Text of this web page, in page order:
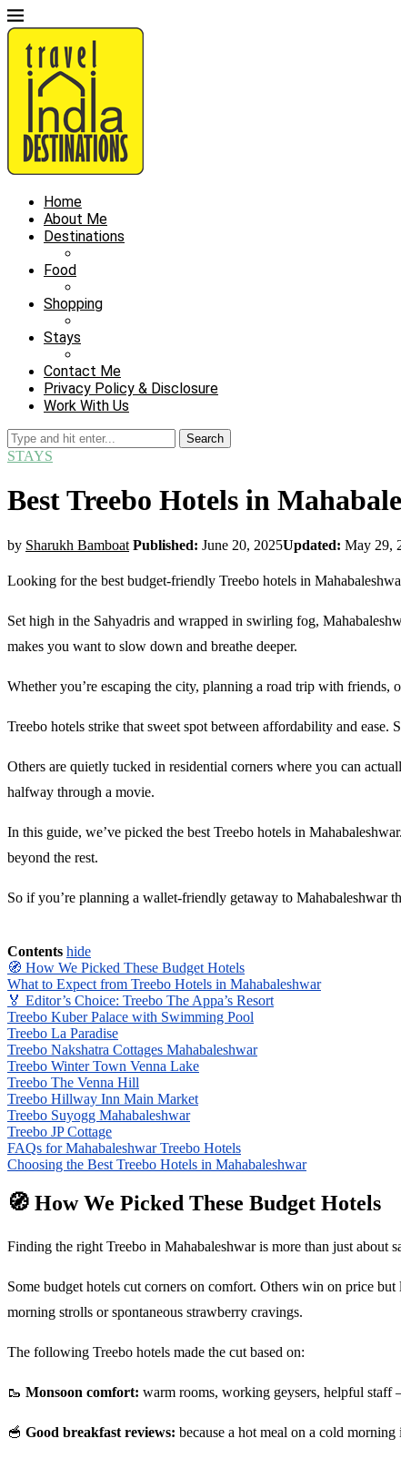
Home
About Me
Destinations
Food
Shopping
Stays
Contact Me
Privacy Policy & Disclosure
Work With Us
Search
STAYS
Best Treebo Hotels in
by Sharukh Bamboat Published: June 20, 2025Updated: May 29,
Looking for the best budget-friendly Treebo hotels in
Set high in the Sahyadris and wrapped in swirling fog,
makes you want to slow down and breathe deeper.
Whether you’re escaping the city, planning a road trip with
Treebo hotels strike that sweet spot between affordability and
Others are quietly tucked in residential corners where you can
halfway through a movie.
In this guide, we’ve picked the best Treebo hotels in
beyond the rest.
So if you’re planning a wallet-friendly getaway to Mahabaleshwar
Contents hide
🧭 How We Picked These Budget Hotels
What to Expect from Treebo Hotels in Mahabaleshwar
🏅 Editor’s Choice: Treebo The Appa’s Resort
Treebo Kuber Palace with Swimming Pool
Treebo La Paradise
Treebo Nakshatra Cottages Mahabaleshwar
Treebo Winter Town Venna Lake
Treebo The Venna Hill
Treebo Hillway Inn Main Market
Treebo Suyogg Mahabaleshwar
Treebo JP Cottage
FAQs for Mahabaleshwar Treebo Hotels
Choosing the Best Treebo Hotels in Mahabaleshwar
🧭 How We Picked These Budget Hotels
Finding the right Treebo in Mahabaleshwar is more than just about
Some budget hotels cut corners on comfort. Others win on price
morning strolls or spontaneous strawberry cravings.
The following Treebo hotels made the cut based on:
🥾 Monsoon comfort: warm rooms, working geysers, helpful staff
🥣 Good breakfast reviews: because a hot meal on a cold morning